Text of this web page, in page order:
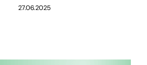
27.06.2025